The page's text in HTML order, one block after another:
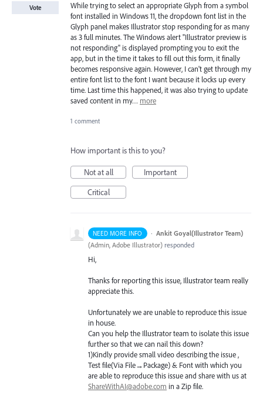
While trying to select an appropriate Glyph from a symbol
font installed in Windows 11, the dropdown font list in the
Glyph panel makes Illustrator stop responding for as many
as 3 full minutes. The Windows alert "Illustrator preview is
not responding" is displayed prompting you to exit the
app, but in the time it takes to fill out this form, it finally
becomes responsive again. However, I can't get through my
entire font list to the font I want because it locks up every
time. Last time this happened, it was also trying to update
saved content in my… more
Vote
1 comment
How important is this to you?
Not at all
Important
Critical
NEED MORE INFO · Ankit Goyal(Illustrator Team)
(Admin, Adobe Illustrator) responded
Hi,
Thanks for reporting this issue, Illustrator team really
appreciate this.
Unfortunately we are unable to reproduce this issue
in house.
Can you help the Illustrator team to isolate this issue
further so that we can nail this down?
1)Kindly provide small video describing the issue ,
Test file(Via File→Package) & Font with which you
are able to reproduce this issue and share with us at
ShareWithAI@adobe.com in a Zip file.